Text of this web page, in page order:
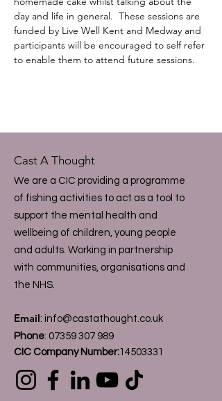
day and life in general.  These sessions are
funded by Live Well Kent and Medway and
participants will be encouraged to self refer
to enable them to attend future sessions.
Cast A Thought
We are a CIC providing a programme
of fishing activities to act as a tool to
support the mental health and
wellbeing of children, young people
and adults. Working in partnership
with communities, organisations and
the NHS.
Email: info@castathought.co.uk
Phone: 07359 307 989
CIC Company Number:14503331